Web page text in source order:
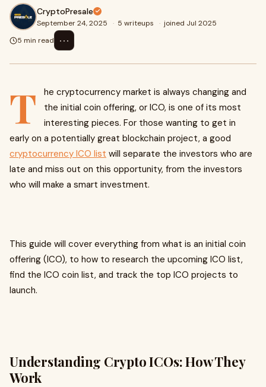
CryptoPresale
September 24, 2025 · 5 writeups · joined Jul 2025
5 min read
⋯
T
he cryptocurrency market is always changing and
the initial coin offering, or ICO, is one of its most
interesting pieces. For those wanting to get in
early on a potentially great blockchain project, a good
cryptocurrency ICO list will separate the investors who are
late and miss out on this opportunity, from the investors
who will make a smart investment.
This guide will cover everything from what is an initial coin
offering (ICO), to how to research the upcoming ICO list,
find the ICO coin list, and track the top ICO projects to
launch.
Understanding Crypto ICOs: How They
Work